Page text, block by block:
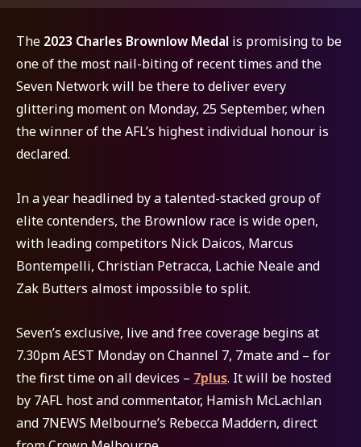
The 2023 Charles Brownlow Medal is promising to be
one of the most nail-biting of recent times and the
Seven Network will be there to deliver every
glittering moment on Monday, 25 September, when
the winner of the AFL’s highest individual honour is
declared.
In a year headlined by a talented-stacked group of
elite contenders, the Brownlow race is wide open,
with leading competitors Nick Daicos, Marcus
Bontempelli, Christian Petracca, Lachie Neale and
Zak Butters almost impossible to split.
Seven’s exclusive, live and free coverage begins at
7.30pm AEST Monday on Channel 7, 7mate and – for
the first time on all devices – 7plus. It will be hosted
by 7AFL host and commentator, Hamish McLachlan
and 7NEWS Melbourne’s Rebecca Maddern, direct